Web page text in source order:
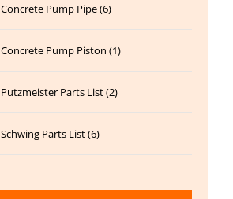
Concrete Pump Pipe (6)
Concrete Pump Piston (1)
Putzmeister Parts List (2)
Schwing Parts List (6)